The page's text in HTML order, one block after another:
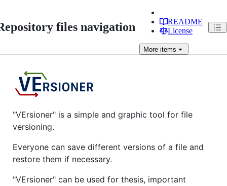
files navigation
README
License
More items
"VErsioner" is a simple and graphic tool for file
versioning.
Everyone can save different versions of a file and
restore them if necessary.
"VErsioner" can be used for thesis, important